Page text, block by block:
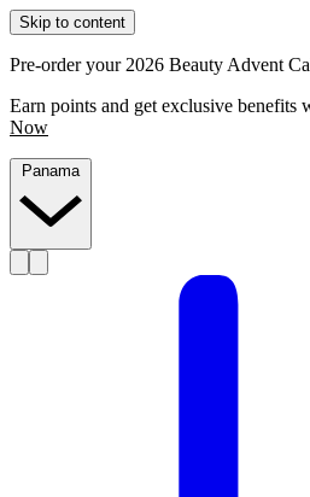
Skip to content
Pre-order your 2026 Beauty Advent
Earn points and get exclusive benefits
Now
Panama